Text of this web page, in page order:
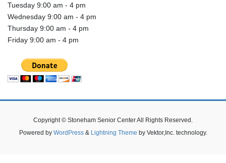
Tuesday 9:00 am - 4 pm
Wednesday 9:00 am - 4 pm
Thursday 9:00 am - 4 pm
Friday 9:00 am - 4 pm
Copyright © Stoneham Senior Center All Rights Reserved.
Powered by WordPress& Lightning Theme by Vektor,Inc. technology.